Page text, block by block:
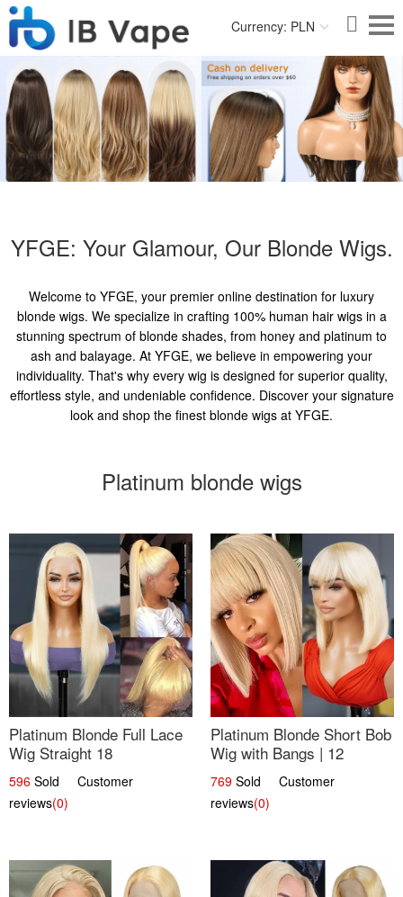
Currency: PLN
YFGE: Your Glamour, Our Blonde Wigs.
Welcome to YFGE, your premier online destination for luxury
blonde wigs. We specialize in crafting 100% human hair wigs in a
stunning spectrum of blonde shades, from honey and platinum to
ash and balayage. At YFGE, we believe in empowering your
individuality. That's why every wig is designed for superior quality,
effortless style, and undeniable confidence. Discover your signature
look and shop the finest blonde wigs at YFGE.
Platinum blonde wigs
Platinum Blonde Full Lace
Wig Straight 18
596 Sold Customer
reviews(0)
Platinum Blonde Short Bob
Wig with Bangs | 12
769 Sold Customer
reviews(0)